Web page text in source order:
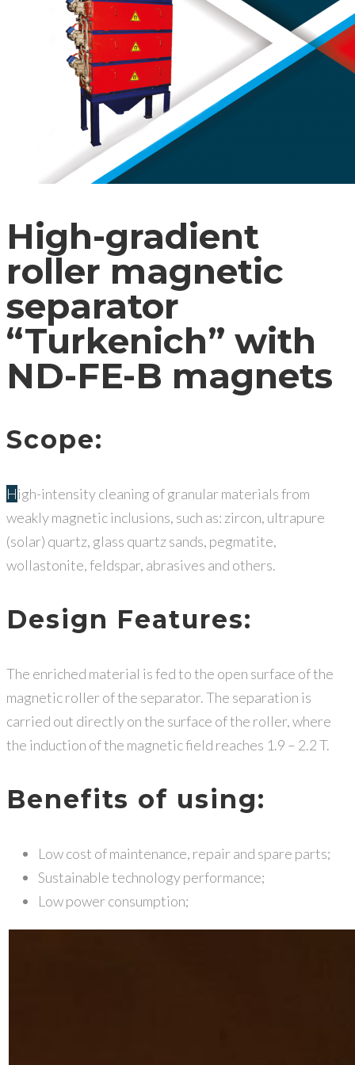
High-gradient
roller magnetic
separator
“Turkenich” with
ND-FE-B magnets
Scope:
High-intensity cleaning of granular materials from
weakly magnetic inclusions, such as: zircon, ultrapure
(solar) quartz, glass quartz sands, pegmatite,
wollastonite, feldspar, abrasives and others.
Design Features:
The enriched material is fed to the open surface of the
magnetic roller of the separator. The separation is
carried out directly on the surface of the roller, where
the induction of the magnetic field reaches 1.9 – 2.2 T.
Benefits of using:
Low cost of maintenance, repair and spare parts;
Sustainable technology performance;
Low power consumption;